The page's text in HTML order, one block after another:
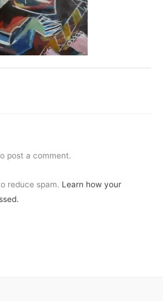
post a comment.
reduce spam. Learn how your